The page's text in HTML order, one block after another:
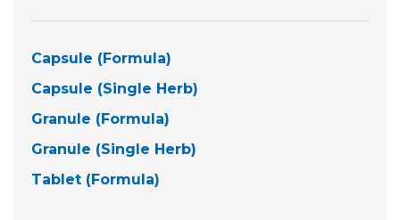
Capsule (Formula)
Capsule (Single Herb)
Granule (Formula)
Granule (Single Herb)
Tablet (Formula)